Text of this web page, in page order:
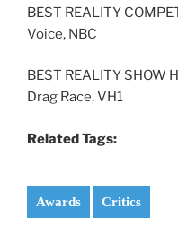
BEST REALITY
Voice, NBC
BEST REALITY SHOW
Drag Race, VH1
Related Tags:
Awards Critics